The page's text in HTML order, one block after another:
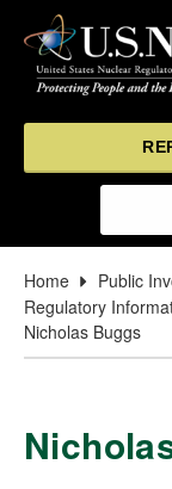
Home Public
Regulatory
Nicholas Buggs